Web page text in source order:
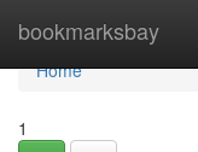
bookmarksbay
Home
Home
1